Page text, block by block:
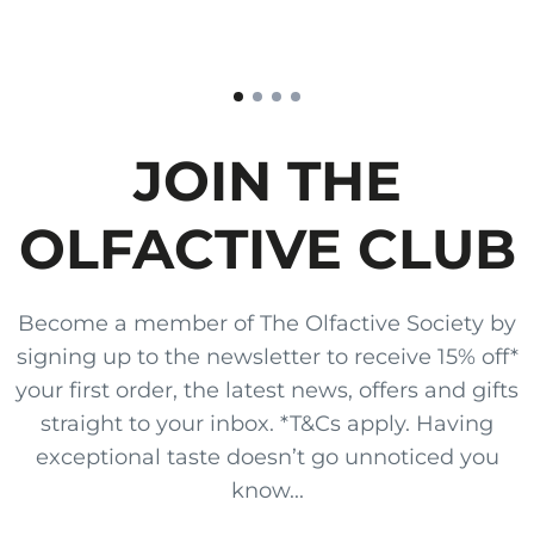
JOIN THE
OLFACTIVE CLUB
Become a member of The Olfactive Society by
signing up to the newsletter to receive 15% off*
your first order, the latest news, offers and gifts
straight to your inbox. *T&Cs apply. Having
exceptional taste doesn’t go unnoticed you
know...